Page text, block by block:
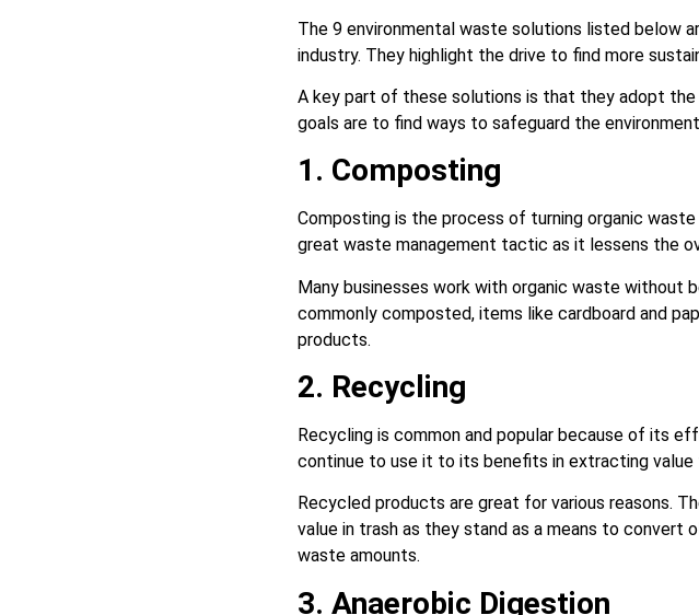
The 9 environmental waste solutions listed below
industry. They highlight the drive to find more
A key part of these solutions is that they adopt
goals are to find ways to safeguard the
1. Composting
Composting is the process of turning organic
great waste management tactic as it lessens the
Many businesses work with organic waste without
commonly composted, items like cardboard and
products.
2. Recycling
Recycling is common and popular because of its
continue to use it to its benefits in extracting value
Recycled products are great for various reasons.
value in trash as they stand as a means to convert
waste amounts.
3. Anaerobic Digestion